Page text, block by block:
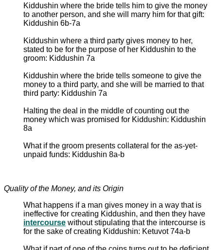
Kiddushin where the bride tells him to give the money
to another person, and she will marry him for that gift:
Kiddushin 6b-7a
Kiddushin where a third party gives money to her,
stated to be for the purpose of her Kiddushin to the
groom: Kiddushin 7a
Kiddushin where the bride tells someone to give the
money to a third party, and she will be married to that
third party: Kiddushin 7a
Halting the deal in the middle of counting out the
money which was promised for Kiddushin: Kiddushin
8a
What if the groom presents collateral for the as-yet-
unpaid funds: Kiddushin 8a-b
Quality of the Money, and its Origin
What happens if a man gives money in a way that is
ineffective for creating Kiddushin, and then they have
intercourse without stipulating that the intercourse is
for the sake of creating Kiddushin: Ketuvot 74a-b